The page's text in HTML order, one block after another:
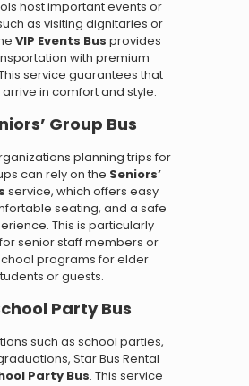
host important events or
as visiting dignitaries or
VIP Events Bus provides
with premium
service guarantees that
arrive in comfort and style.
Group Bus
planning trips for
can rely on the Seniors’
service, which offers easy
seating, and a safe
This is particularly
senior staff members or
programs for elder
or guests.
Party Bus
such as school parties,
Star Bus Rental
Party Bus. This service